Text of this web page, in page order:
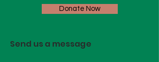
Donate Now
Send us a message